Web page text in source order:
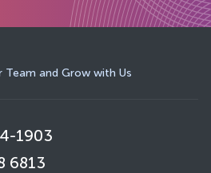
Team and Grow with Us
1903
6813